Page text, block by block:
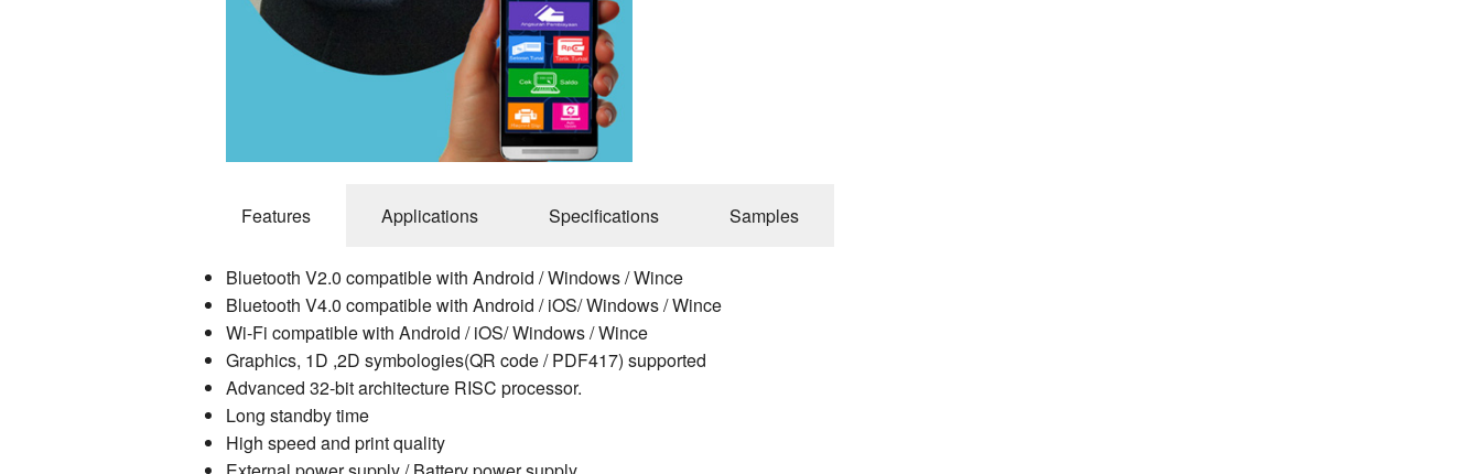
Features Applications Specifications Samples
Bluetooth V2.0 compatible with Android / Windows / Wince
Bluetooth V4.0 compatible with Android / iOS/ Windows / Wince
Wi-Fi compatible with Android / iOS/ Windows / Wince
Graphics, 1D ,2D symbologies(QR code / PDF417) supported
Advanced 32-bit architecture RISC processor.
Long standby time
High speed and print quality